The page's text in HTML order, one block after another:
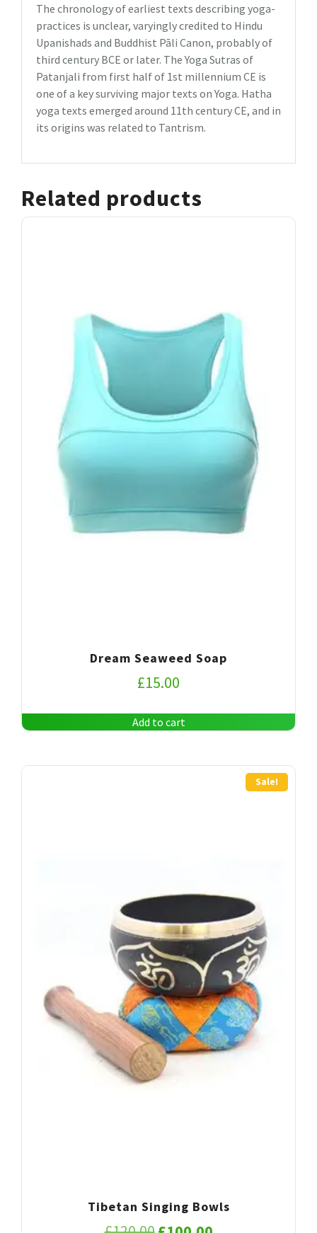
The chronology of earliest texts describing yoga-
practices is unclear, varyingly credited to Hindu
Upanishads and Buddhist Pāli Canon, probably of
third century BCE or later. The Yoga Sutras of
Patanjali from first half of 1st millennium CE is
one of a key surviving major texts on Yoga. Hatha
yoga texts emerged around 11th century CE, and in
its origins was related to Tantrism.
Related products
Dream Seaweed Soap
£15.00
Add to cart
Sale!
Tibetan Singing Bowls